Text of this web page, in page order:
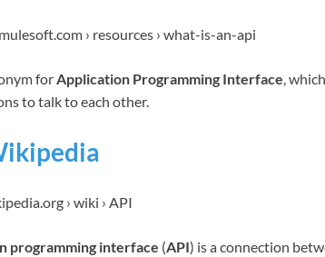
› resources › what-is-an-api
forApplication Programming Interface,
to talk to each other.
› wiki › API
programming interface (API) is a connection